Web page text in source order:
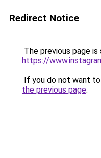
Redirect Notice
The previous page
https://
If you do not want
the previous page.